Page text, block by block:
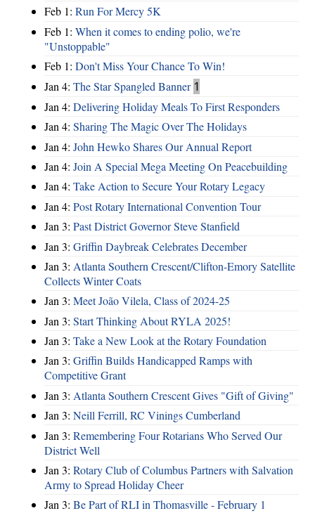
Feb 1: Run For Mercy 5K
Feb 1: When it comes to ending polio, we're
"Unstoppable"
Feb 1: Don't Miss Your Chance To Win!
Jan 4: The Star Spangled Banner 1
Jan 4: Delivering Holiday Meals To First Responders
Jan 4: Sharing The Magic Over The Holidays
Jan 4: John Hewko Shares Our Annual Report
Jan 4: Join A Special Mega Meeting On Peacebuilding
Jan 4: Take Action to Secure Your Rotary Legacy
Jan 4: Post Rotary International Convention Tour
Jan 3: Past District Governor Steve Stanfield
Jan 3: Griffin Daybreak Celebrates December
Jan 3: Atlanta Southern Crescent/Clifton-Emory Satellite
Collects Winter Coats
Jan 3: Meet João Vilela, Class of 2024-25
Jan 3: Start Thinking About RYLA 2025!
Jan 3: Take a New Look at the Rotary Foundation
Jan 3: Griffin Builds Handicapped Ramps with
Competitive Grant
Jan 3: Atlanta Southern Crescent Gives "Gift of Giving"
Jan 3: Neill Ferrill, RC Vinings Cumberland
Jan 3: Remembering Four Rotarians Who Served Our
District Well
Jan 3: Rotary Club of Columbus Partners with Salvation
Army to Spread Holiday Cheer
Jan 3: Be Part of RLI in Thomasville - February 1